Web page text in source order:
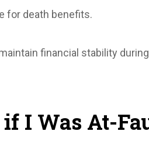
for death benefits.
financial stability
if I Was At-